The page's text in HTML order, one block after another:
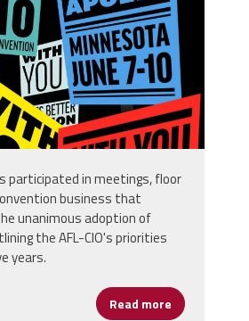
participated in meetings, floor
business that
unanimous adoption of
the AFL-CIO's priorities
years.
Read more about AFSA